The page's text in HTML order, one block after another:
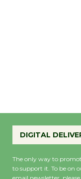
DIGITAL
The only way to
to support it. To be on